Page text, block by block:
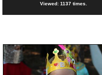
Viewed: 1137 times.